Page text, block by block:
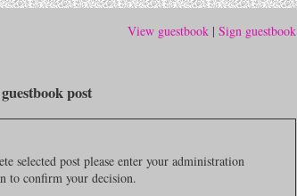
View guestbook | Sign guestbook
post
selected post please enter your administration
to confirm your decision.